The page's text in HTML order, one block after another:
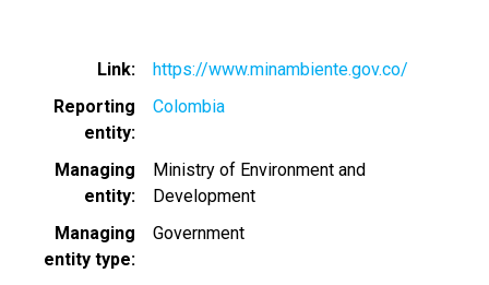
Link
https://www.minambiente.gov.co/
Reporting
entity
Colombia
Managing
entity
Ministry of Environment and
Development
Managing
entity type
Government